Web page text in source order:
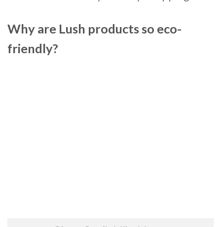
Why are Lush products so eco-
friendly?